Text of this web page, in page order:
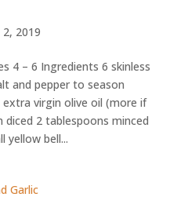
2, 2019
4 – 6 Ingredients 6 skinless
and pepper to season
virgin olive oil (more if
diced 2 tablespoons minced
yellow bell...